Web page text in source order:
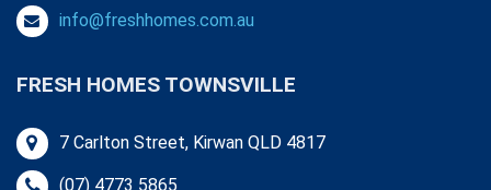
info@freshhomes.com.au
FRESH HOMES TOWNSVILLE
7 Carlton Street, Kirwan QLD 4817
(07) 4773 5865